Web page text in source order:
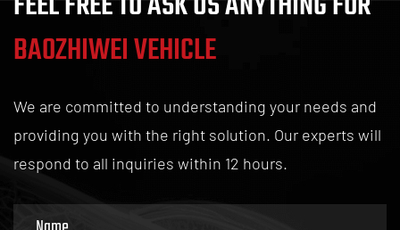
24
07
News / Industry News
Do Smoked Out Headlights and Taillights Affect Night
BAOZHIWEI VEHICLE
We are committed to understanding your needs and
providing you with the right solution. Our experts will
respond to all inquiries within 12 hours.